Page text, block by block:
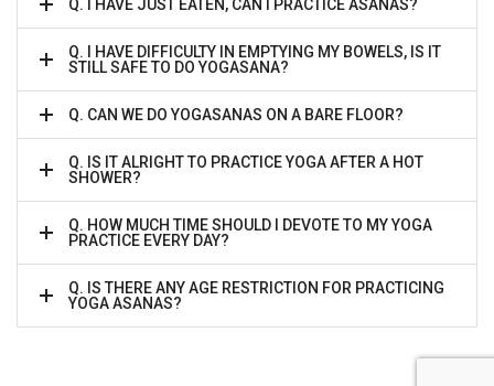
Q. I HAVE JUST EATEN, CAN I PRACTICE ASANAS?
Q. I HAVE DIFFICULTY IN EMPTYING MY BOWELS, IS IT
STILL SAFE TO DO YOGASANA?
Q. CAN WE DO YOGASANAS ON A BARE FLOOR?
Q. IS IT ALRIGHT TO PRACTICE YOGA AFTER A HOT
SHOWER?
Q. HOW MUCH TIME SHOULD I DEVOTE TO MY YOGA
PRACTICE EVERY DAY?
Q. IS THERE ANY AGE RESTRICTION FOR PRACTICING
YOGA ASANAS?